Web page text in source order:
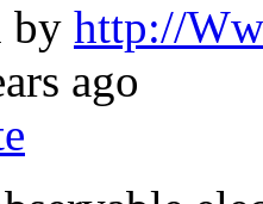
by http://
ago